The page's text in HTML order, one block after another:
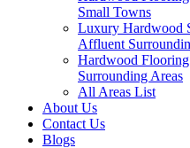
Small Towns
Luxury Hardwood
Affluent
Hardwood
Surrounding Areas
All Areas List
About Us
Contact Us
Blogs